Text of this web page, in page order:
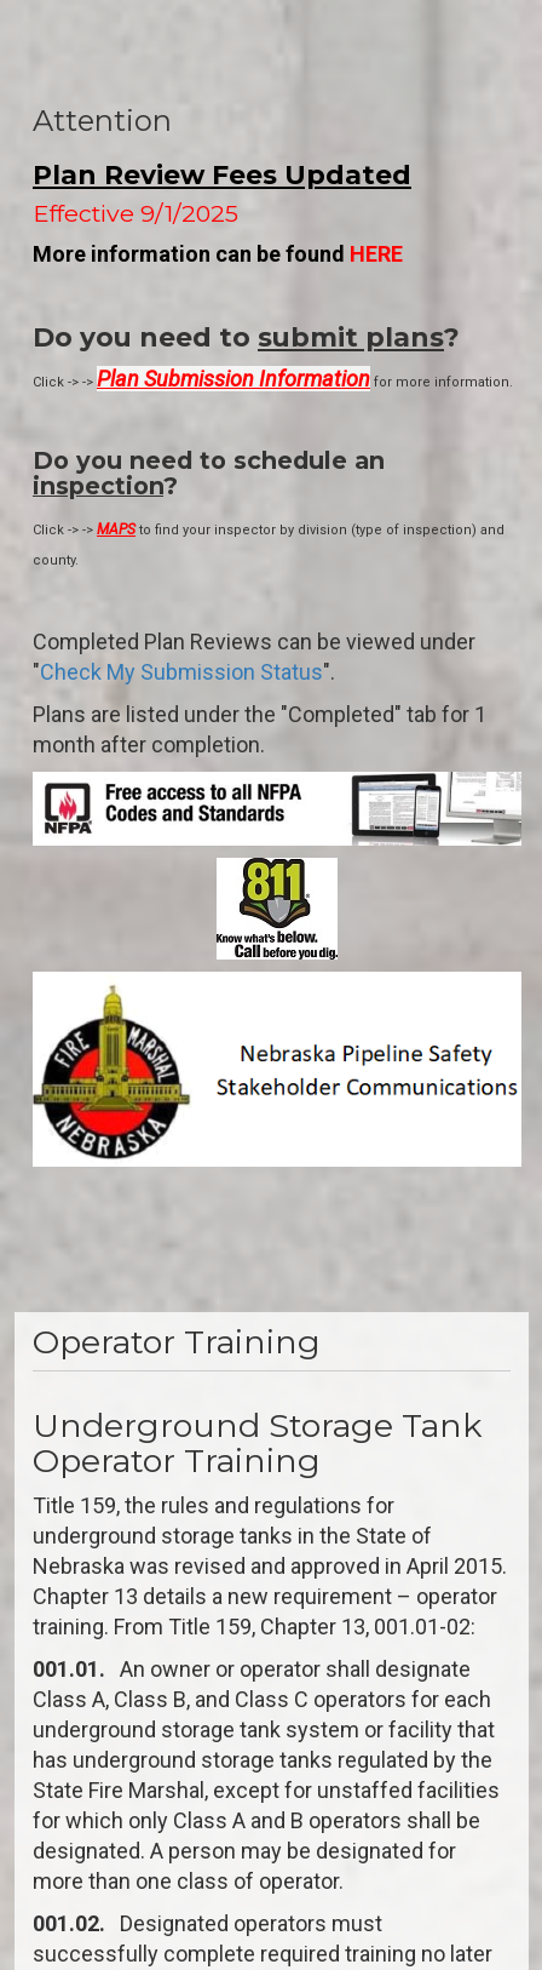
Attention
Plan Review Fees Updated
Effective 9/1/2025
More information can be found HERE
Do you need to submit plans?
Click -> -> Plan Submission Information for more information.
Do you need to schedule an
inspection?
Click -> -> MAPS to find your inspector by division (type of inspection) and
county.
Completed Plan Reviews can be viewed under
"Check My Submission Status".
Plans are listed under the "Completed" tab for 1
month after completion.
Operator Training
Underground Storage Tank
Operator Training
Title 159, the rules and regulations for
underground storage tanks in the State of
Nebraska was revised and approved in April 2015.
Chapter 13 details a new requirement – operator
training. From Title 159, Chapter 13, 001.01-02:
001.01. An owner or operator shall designate
Class A, Class B, and Class C operators for each
underground storage tank system or facility that
has underground storage tanks regulated by the
State Fire Marshal, except for unstaffed facilities
for which only Class A and B operators shall be
designated. A person may be designated for
more than one class of operator.
001.02.
Designated operators must
successfully complete required training no later